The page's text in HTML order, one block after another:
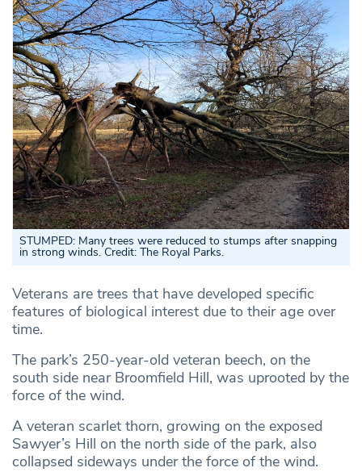
STUMPED: Many trees were reduced to stumps after snapping
in strong winds. Credit: The Royal Parks.
Veterans are trees that have developed specific
features of biological interest due to their age over
time.
The park’s 250-year-old veteran beech, on the
south side near Broomfield Hill, was uprooted by the
force of the wind.
A veteran scarlet thorn, growing on the exposed
Sawyer’s Hill on the north side of the park, also
collapsed sideways under the force of the wind.